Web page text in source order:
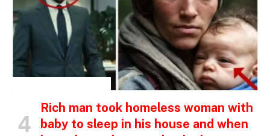
Rich man took homeless woman with
baby to sleep in his house and when